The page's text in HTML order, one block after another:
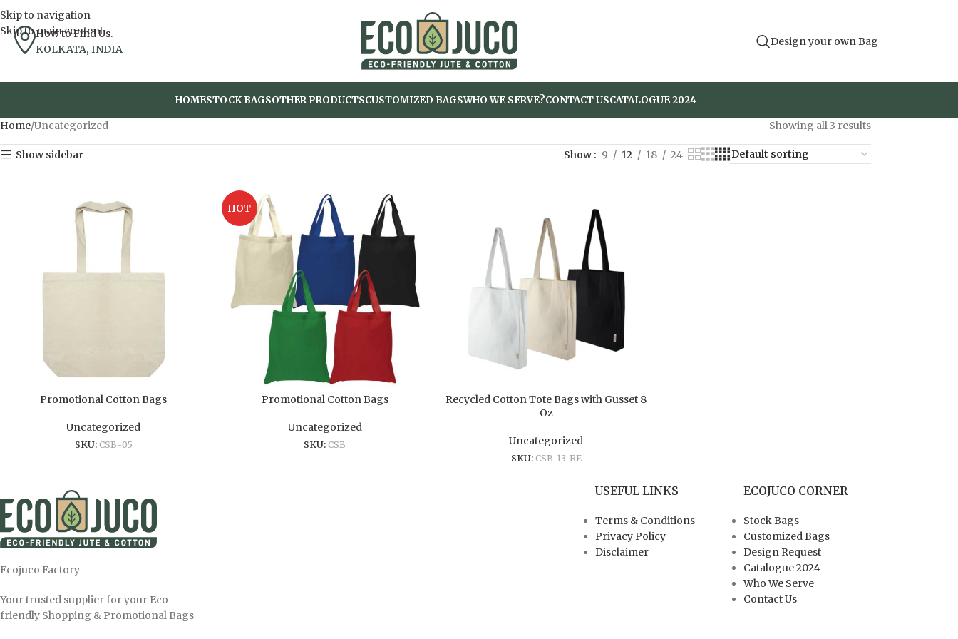
Skip to navigation
Skip to main content
How to Find Us.
KOLKATA, INDIA
Design your own Bag
HOMESTOCK BAGSOTHER PRODUCTSCUSTOMIZED BAGSWHO WE SERVE?CONTACT USCATALOGUE 2024
Home Uncategorized Showing all 3 results
Show sidebar Show 9 12 18 24
Promotional Cotton Bags
Uncategorized
SKU: CSB-05
HOT
Promotional Cotton Bags
Uncategorized
SKU:CSB
Recycled Cotton Tote Bags with Gusset 8
Oz
Uncategorized
SKU: CSB-13-RE
Ecojuco Factory
Your trusted supplier for your Eco-
friendly Shopping & Promotional Bags
USEFUL LINKS
Terms & Conditions
Privacy Policy
Disclaimer
ECOJUCO CORNER
Stock Bags
Customized Bags
Design Request
Catalogue 2024
Who We Serve
Contact Us